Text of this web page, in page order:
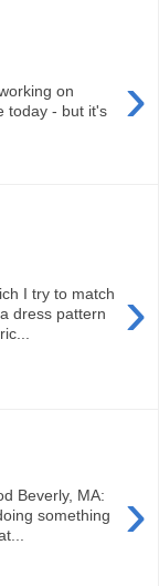
›
on
today - but it's
›
I try to match
dress pattern
›
Beverly, MA:
something